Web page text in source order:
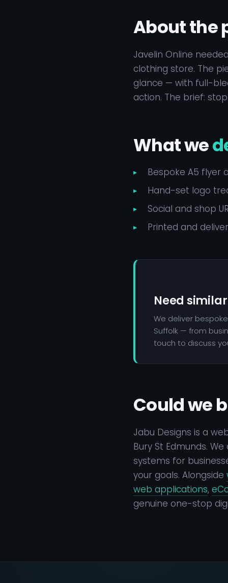
About the
Javelin Online
clothing store. The
glance — with full-
action. The brief:
What we
Bespoke A5 flyer
Hand-set logo
Social and shop
Printed and
Need
We deliver
Suffolk — from
touch to discuss
Could we
Jabu Designs is a
Bury St Edmunds.
systems for
your goals. Alongside
web applications,
genuine one-stop